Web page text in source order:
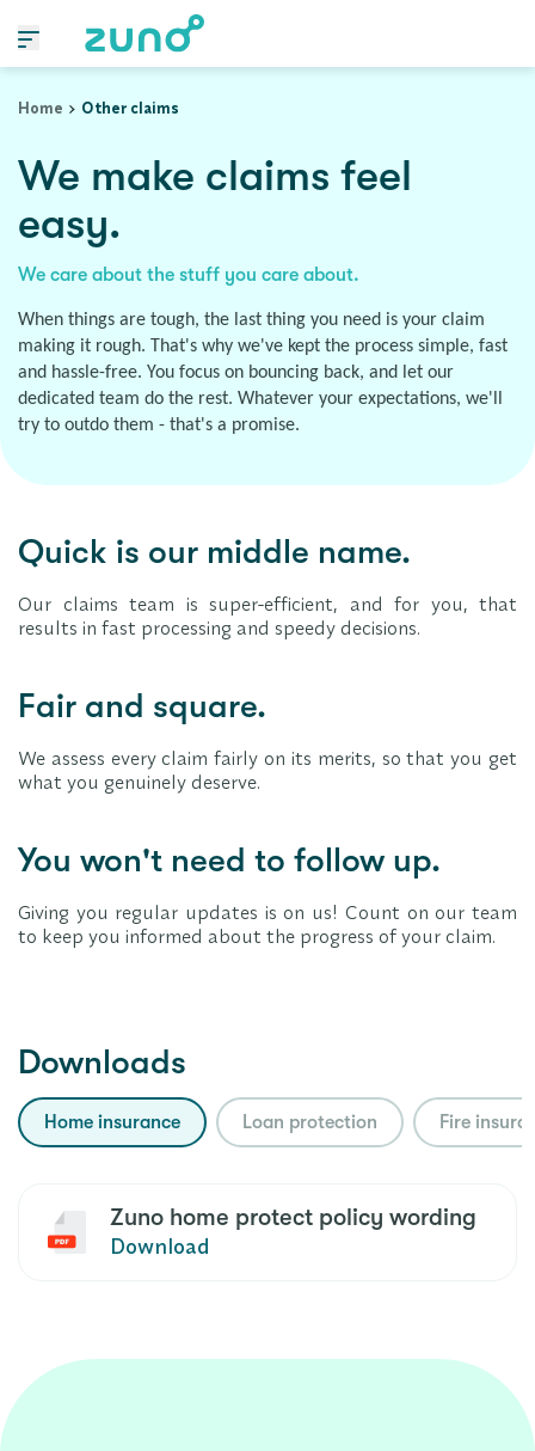
Home Other claims
We make claims feel
easy.
We care about the stuff you care about.
When things are tough, the last thing you need is your claim
making it rough. That's why we've kept the process simple, fast
and hassle-free. You focus on bouncing back, and let our
dedicated team do the rest. Whatever your expectations, we'll
try to outdo them - that's a promise.
Quick is our middle name.
Our claims team is super-efficient, and for you, that
results in fast processing and speedy decisions.
Fair and square.
We assess every claim fairly on its merits, so that you get
what you genuinely deserve.
You won't need to follow up.
Giving you regular updates is on us! Count on our team
to keep you informed about the progress of your claim.
Downloads
Home insurance Loan protection Fire
Zuno home protect policy wording
Download